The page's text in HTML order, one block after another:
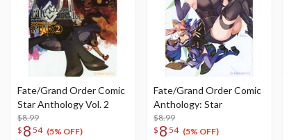
Fate/Grand Order Comic
Star Anthology Vol. 2
$8.99
$ 8 54 (5% OFF)
Fate/Grand Order Comic
Anthology: Star
$8.99
$ 8 54 (5% OFF)